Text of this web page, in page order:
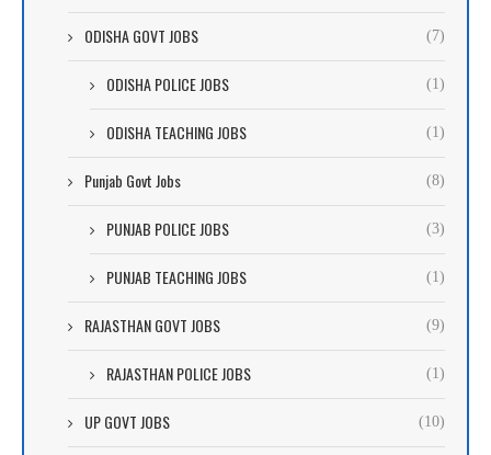
ODISHA GOVT JOBS (7)
ODISHA POLICE JOBS (1)
ODISHA TEACHING JOBS (1)
Punjab Govt Jobs (8)
PUNJAB POLICE JOBS (3)
PUNJAB TEACHING JOBS (1)
RAJASTHAN GOVT JOBS (9)
RAJASTHAN POLICE JOBS (1)
UP GOVT JOBS (10)